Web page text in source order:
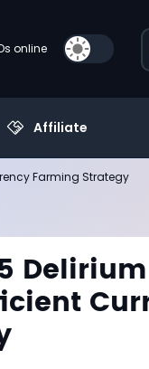
online
Affiliate
Farming Strategy